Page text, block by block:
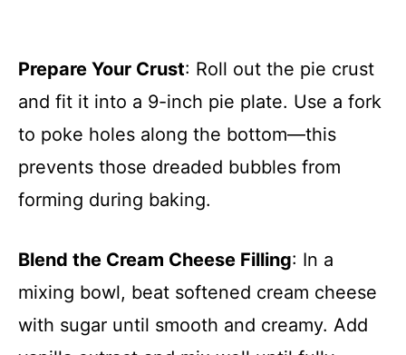
Prepare Your Crust: Roll out the pie crust
and fit it into a 9-inch pie plate. Use a fork
to poke holes along the bottom—this
prevents those dreaded bubbles from
forming during baking.
Blend the Cream Cheese Filling: In a
mixing bowl, beat softened cream cheese
with sugar until smooth and creamy. Add